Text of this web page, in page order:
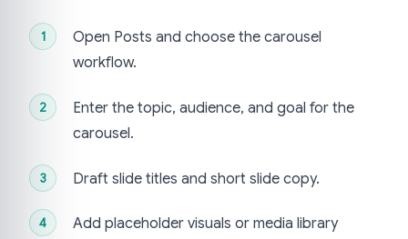
Open Posts and choose the carousel
workflow.
Enter the topic, audience, and goal for the
carousel.
Draft slide titles and short slide copy.
Add placeholder visuals or media library